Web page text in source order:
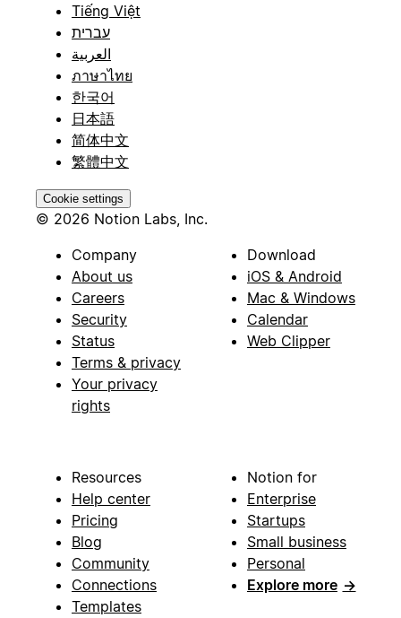
Tiếng Việt
עברית
العربية
ภาษาไทย
한국어
日本語
简体中文
繁體中文
Cookie settings
© 2026 Notion Labs, Inc.
Company
About us
Careers
Security
Status
Terms & privacy
Your privacy
rights
Download
iOS & Android
Mac & Windows
Calendar
Web Clipper
Resources
Help center
Pricing
Blog
Community
Connections
Templates
Notion for
Enterprise
Startups
Small business
Personal
Explore more →